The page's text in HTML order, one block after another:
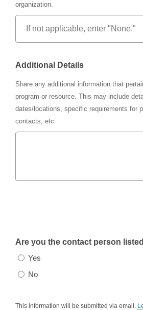
organization.
Additional Details
Share any additional information that
program or resource. This may include
dates/locations, specific requirements for
contacts, etc.
Are you the contact person
Yes
No
This information will be submitted via email.